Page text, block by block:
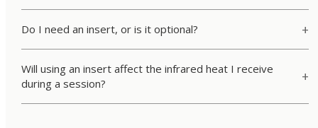
Do I need an insert, or is it optional?
Will using an insert affect the infrared heat I receive
during a session?